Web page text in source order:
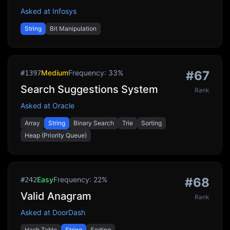
Asked at Infosys
String Bit Manipulation
#1397MediumFrequency: 33%
Search Suggestions System
Asked at Oracle
Array String Binary Search Trie
Sorting
Heap (Priority Queue)
#67
Rank
#242EasyFrequency: 22%
Valid Anagram
Asked at DoorDash
#68
Rank